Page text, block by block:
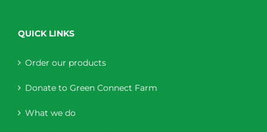
QUICK LINKS
Order our products
Donate to Green Connect Farm
What we do